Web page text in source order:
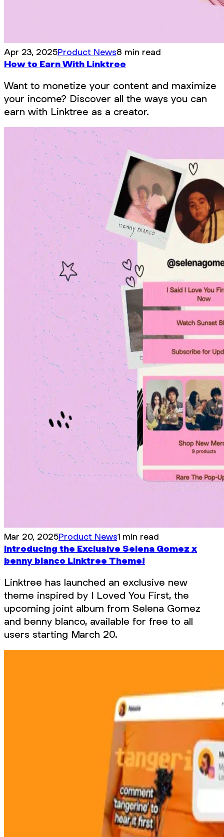
Apr 23, 2025Product News8 min read
How to Earn With Linktree
Want to monetize your content and maximize
your income? Discover all the ways you can
earn with Linktree as a creator.
Mar 20, 2025Product News1 min read
Introducing the Exclusive Selena Gomez x
benny blanco Linktree Theme!
Linktree has launched an exclusive new
theme inspired by I Loved You First, the
upcoming joint album from Selena Gomez
and benny blanco, available for free to all
users starting March 20.